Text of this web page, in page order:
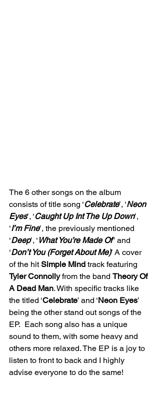
The 6 other songs on the album
consists of title song ‘Celebrate’, ‘Neon
Eyes’, ‘Caught Up Int The Up Down’,
‘I’m Fine’, the previously mentioned
‘Deep’, ‘ What You’re Made Of’’ and
‘Don’t You (Forget About Me)’ A cover
of the hit Simple Mind track featuring
Tyler Connolly from the band Theory Of
A Dead Man. With specific tracks like
the titled ‘Celebrate’ and ‘Neon Eyes’
being the other stand out songs of the
EP.  Each song also has a unique
sound to them, with some heavy and
others more relaxed. The EP is a joy to
listen to front to back and I highly
advise everyone to do the same!